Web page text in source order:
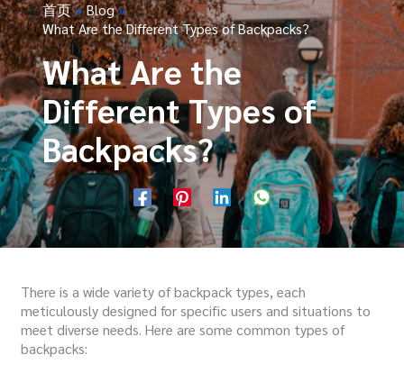
首页
Blog
What Are the Different Types of Backpacks?
What Are the
Different Types of
Backpacks?
There is a wide variety of backpack types, each
meticulously designed for specific users and situations to
meet diverse needs. Here are some common types of
backpacks: